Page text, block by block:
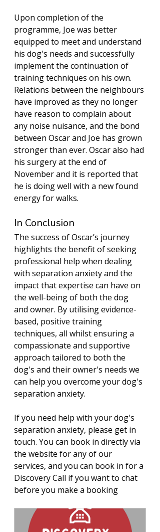
Upon completion of the
programme, Joe was better
equipped to meet and understand
his dog's needs and successfully
implement the continuation of
training techniques on his own.
Relations between the neighbours
have improved as they no longer
have reason to complain about
any noise nuisance, and the bond
between Oscar and Joe has grown
stronger than ever. Oscar also had
his surgery at the end of
November and it is reported that
he is doing well with a new found
energy for walks.
In Conclusion
The success of Oscar’s journey
highlights the benefit of seeking
professional help when dealing
with separation anxiety and the
impact that expertise can have on
the well-being of both the dog
and owner. By utilising evidence-
based, positive training
techniques, all whilst ensuring a
compassionate and supportive
approach tailored to both the
dog's and their owner's needs we
can help you overcome your dog's
separation anxiety.
If you need help with your dog's
separation anxiety, please get in
touch. You can book in directly via
the website for any of our
services, and you can book in for a
Discovery Call if you want to chat
before you make a booking